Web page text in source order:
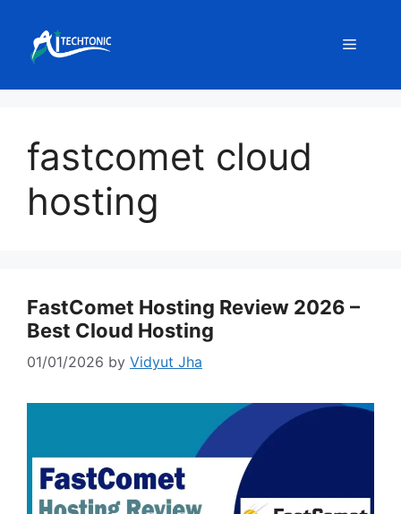
content
Menu
fastcomet cloud
hosting
FastComet Hosting Review 2026 –
Best Cloud Hosting
01/01/2026 by Vidyut Jha